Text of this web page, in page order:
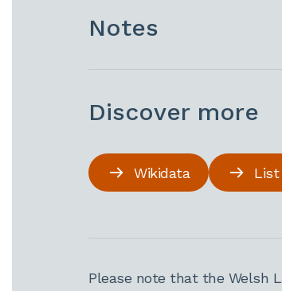
Notes
Discover more
Wikidata List
Please note that the Welsh